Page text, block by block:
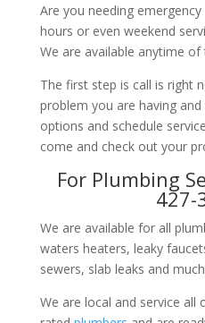
Are you needing
hours or even weekend
We are available anytime of
The first step is call is right
problem you are having
options and schedule
come and check out your
For Plumbing
427-
We are available for all
waters heaters, leaky
sewers, slab leaks and
We are local and service all